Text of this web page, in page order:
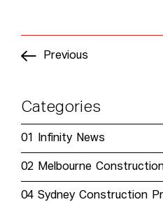
Previous
Categories
01 Infinity News
02 Melbourne
04 Sydney Construction